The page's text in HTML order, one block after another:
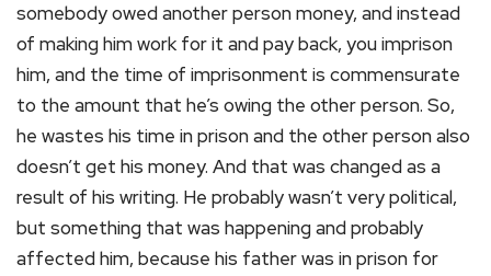
somebody owed another person money, and instead
of making him work for it and pay back, you imprison
him, and the time of imprisonment is commensurate
to the amount that he’s owing the other person. So,
he wastes his time in prison and the other person also
doesn’t get his money. And that was changed as a
result of his writing. He probably wasn’t very political,
but something that was happening and probably
affected him, because his father was in prison for